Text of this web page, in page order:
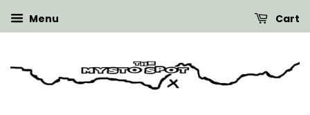
Menu Cart